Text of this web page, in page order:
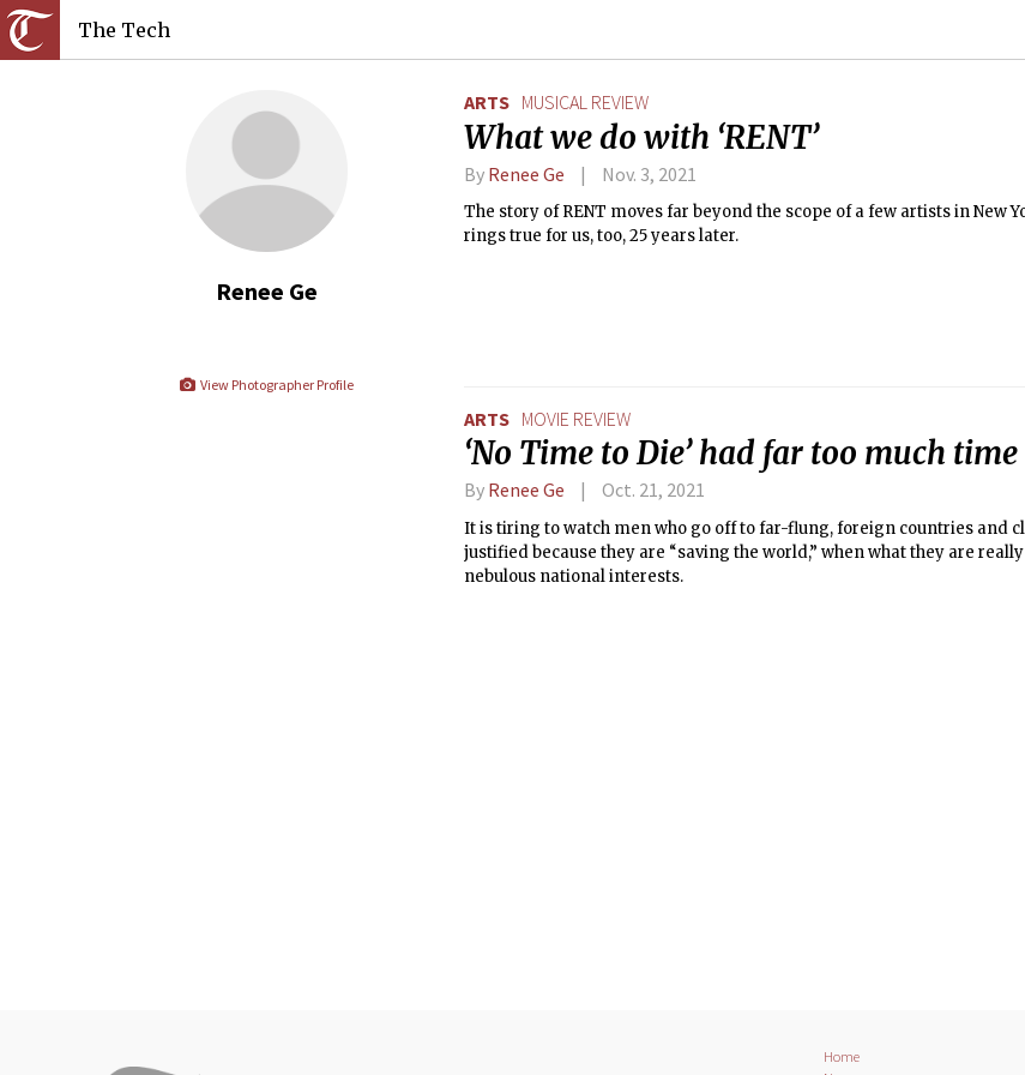
The Tech
Renee Ge
View Photographer Profile
ARTS MUSICAL REVIEW
What we do with ‘RENT’
By Renee Ge Nov. 3, 2021
The story of RENT moves far beyond the scope of a few artists in New
rings true for us, too, 25 years later.
ARTS MOVIE REVIEW
‘No Time to Die’ had far too much time
By Renee Ge Oct. 21, 2021
It is tiring to watch men who go off to far-flung, foreign countries and
justified because they are “saving the world,” when what they are
nebulous national interests.
Home